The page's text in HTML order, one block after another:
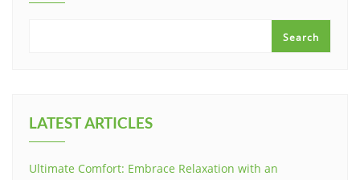
Search
LATEST ARTICLES
Ultimate Comfort: Embrace Relaxation with an